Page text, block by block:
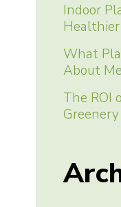
Indoor
What
About
The ROI